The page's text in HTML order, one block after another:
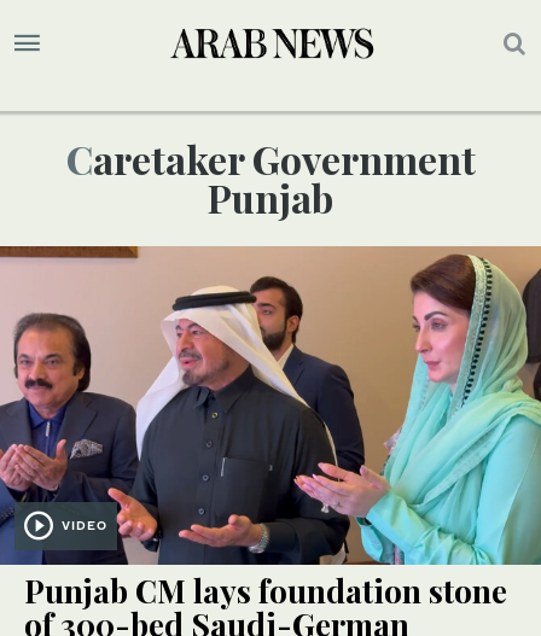
Caretaker Government
Punjab
VIDEO
Punjab CM lays foundation stone
of 300-bed Saudi-German